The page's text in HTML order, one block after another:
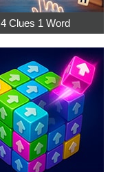
4 Clues 1 Word